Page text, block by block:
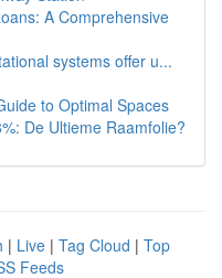
A Comprehensive
systems offer u...
to Optimal Spaces
De Ultieme Raamfolie?
| Live | Tag Cloud | Top
Feeds